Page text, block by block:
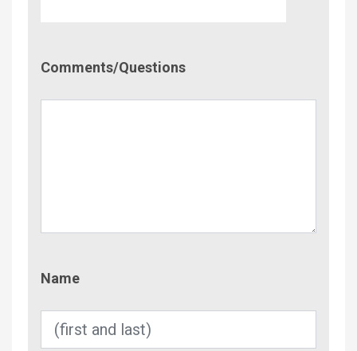
Comments/Questions
Name